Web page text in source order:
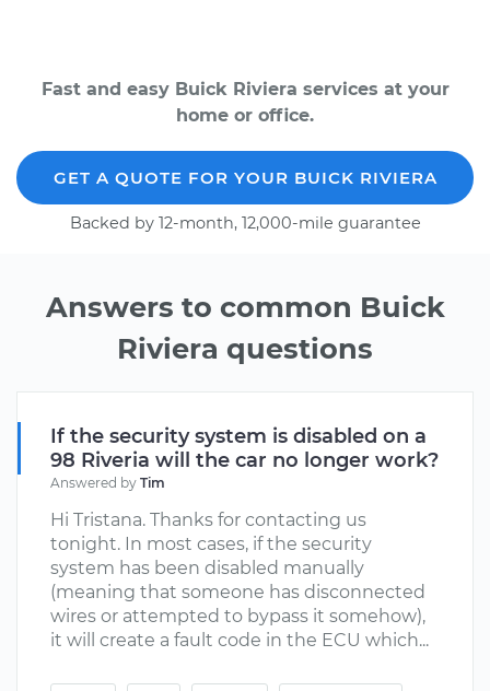
Fast and easy Buick Riviera services at your
home or office.
GET A QUOTE FOR YOUR BUICK RIVIERA
Backed by 12-month, 12,000-mile guarantee
Answers to common Buick
Riviera questions
If the security system is disabled on a
98 Riveria will the car no longer work?
Answered by Tim
Hi Tristana. Thanks for contacting us
tonight. In most cases, if the security
system has been disabled manually
(meaning that someone has disconnected
wires or attempted to bypass it somehow),
it will create a fault code in the ECU which...